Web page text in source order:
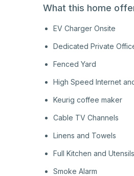
What this home
EV Charger Onsite
Dedicated Private
Fenced Yard
High Speed Internet
Keurig coffee maker
Cable TV Channels
Linens and Towels
Full Kitchen and Utensils
Smoke Alarm